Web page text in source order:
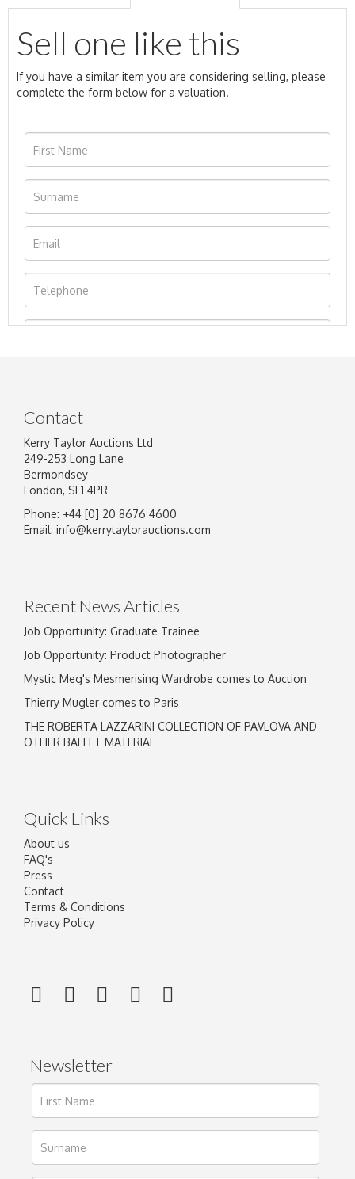
Sell one like this
If you have a similar item you are considering selling, please
complete the form below for a valuation.
Image Upload
Contact
Kerry Taylor Auctions Ltd
249-253 Long Lane
Bermondsey
London, SE1 4PR
Phone: +44 [0] 20 8676 4600
Email: info@kerrytaylorauctions.com
Recent News Articles
Job Opportunity: Graduate Trainee
Job Opportunity: Product Photographer
Mystic Meg's Mesmerising Wardrobe comes to Auction
Thierry Mugler comes to Paris
THE ROBERTA LAZZARINI COLLECTION OF PAVLOVA AND
OTHER BALLET MATERIAL
Quick Links
About us
FAQ's
Press
Contact
Terms & Conditions
Privacy Policy
Newsletter